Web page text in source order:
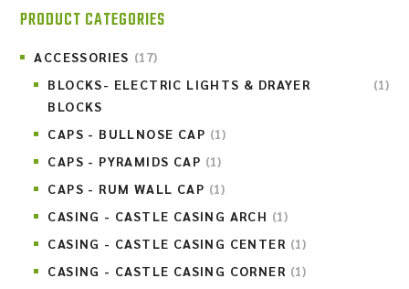
PRODUCT CATEGORIES
ACCESSORIES (17)
BLOCKS- ELECTRIC LIGHTS & DRAYER
BLOCKS
(1)
CAPS - BULLNOSE CAP (1)
CAPS - PYRAMIDS CAP (1)
CAPS - RUM WALL CAP (1)
CASING - CASTLE CASING ARCH (1)
CASING - CASTLE CASING CENTER (1)
CASING - CASTLE CASING CORNER (1)